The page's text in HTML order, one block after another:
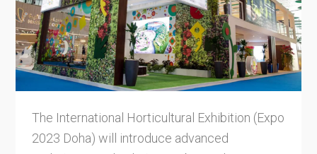
The International Horticultural Exhibition (Expo
2023 Doha) will introduce advanced